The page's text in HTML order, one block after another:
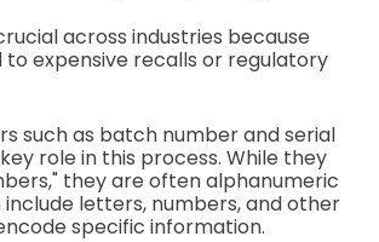
across industries because
expensive recalls or regulatory
such as batch number and serial
role in this process. While they
they are often alphanumeric
letters, numbers, and other
specific information.